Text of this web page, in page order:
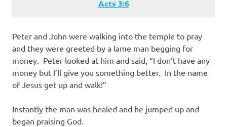
Acts‬ ‭3:6‬
Peter and John were walking into the temple to pray
and they were greeted by a lame man begging for
money. Peter looked at him and said, “I don’t have any
money but I’ll give you something better. In the name
of Jesus get up and walk!”
Instantly the man was healed and he jumped up and
began praising God.